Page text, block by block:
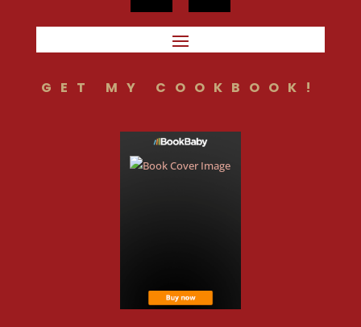
GET MY COOKBOOK!